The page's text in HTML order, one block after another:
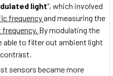
light", which involved
frequencyand measuring the
By modulating the
able to filter out ambient light
sensors became more